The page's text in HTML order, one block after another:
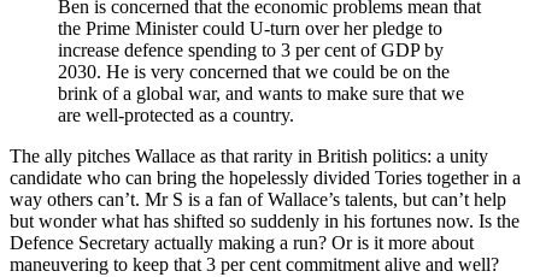
Ben is concerned that the economic problems mean that
the Prime Minister could U-turn over her pledge to
increase defence spending to 3 per cent of GDP by
2030. He is very concerned that we could be on the
brink of a global war, and wants to make sure that we
are well-protected as a country.
The ally pitches Wallace as that rarity in British politics: a unity
candidate who can bring the hopelessly divided Tories together in a
way others can’t. Mr S is a fan of Wallace’s talents, but can’t help
but wonder what has shifted so suddenly in his fortunes now. Is the
Defence Secretary actually making a run? Or is it more about
maneuvering to keep that 3 per cent commitment alive and well?